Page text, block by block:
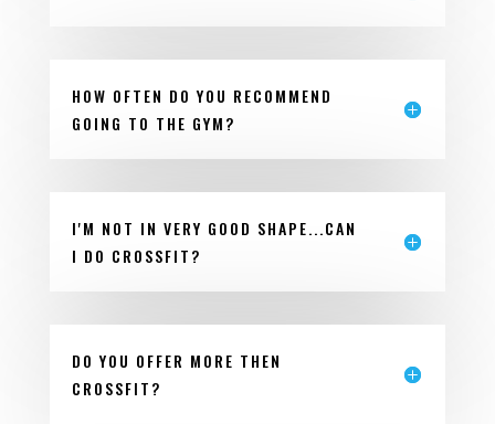
HOW OFTEN DO YOU RECOMMEND
GOING TO THE GYM?
I'M NOT IN VERY GOOD SHAPE...CAN
I DO CROSSFIT?
DO YOU OFFER MORE THEN
CROSSFIT?